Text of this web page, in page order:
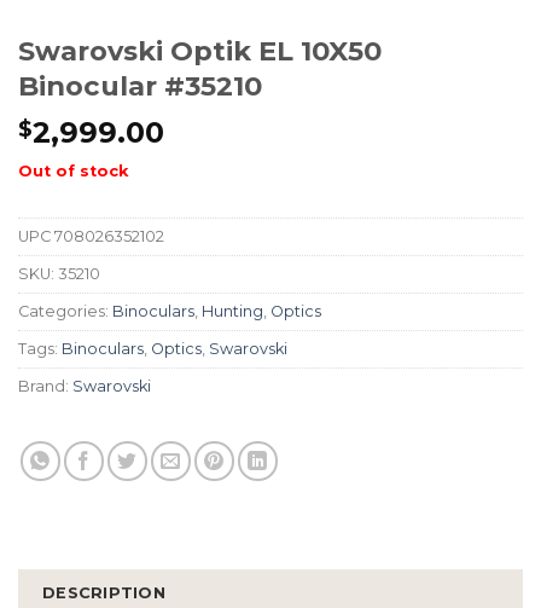
Swarovski Optik EL 10X50
Binocular #35210
$2,999.00
Out of stock
UPC 708026352102
SKU: 35210
Categories: Binoculars Hunting Optics
Tags: Binoculars Optics Swarovski
Brand: Swarovski
DESCRIPTION